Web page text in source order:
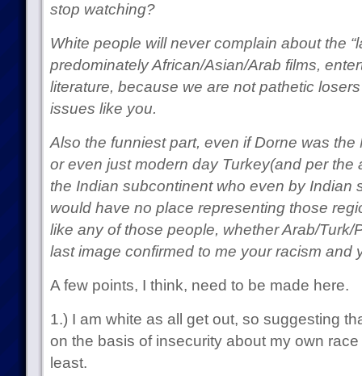
stop watching?
White people will never complain about the
predominately African/Asian/Arab films,
literature, because we are not pathetic
issues like you.
Also the funniest part, even if Dorne was the
or even just modern day Turkey(and per the
the Indian subcontinent who even by Indian
would have no place representing those
like any of those people, whether Arab/Turk/
last image confirmed to me your racism and
A few points, I think, need to be made here.
1.) I am white as all get out, so suggesting
on the basis of insecurity about my own
least.